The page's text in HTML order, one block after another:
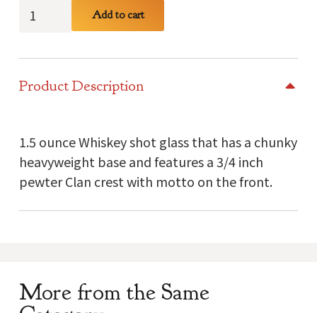
Clan
Glass
Add to cart
Product Description
1.5 ounce Whiskey shot glass that has a chunky
heavyweight base and features a 3/4 inch
pewter Clan crest with motto on the front.
More from the Same